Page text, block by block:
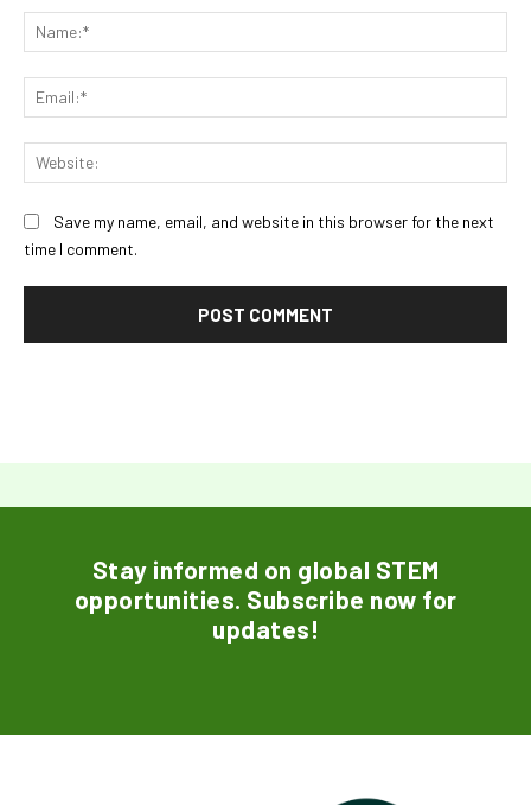
Save my name, email, and website in this browser for the next
time I comment.
Stay informed on global STEM
opportunities. Subscribe now for
updates!